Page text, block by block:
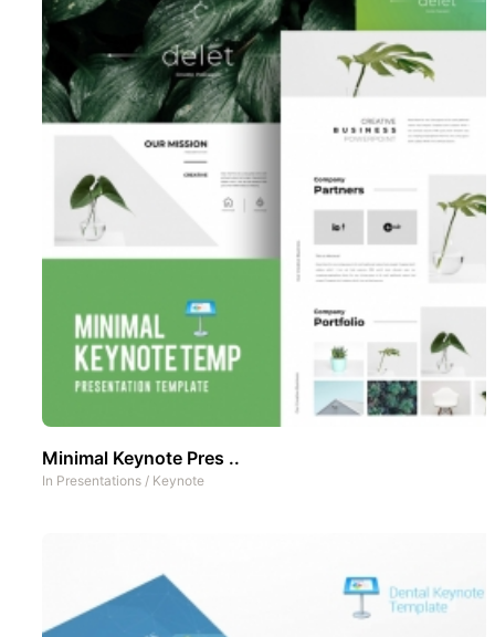
Minimal Keynote Pres ..
In Presentations / Keynote